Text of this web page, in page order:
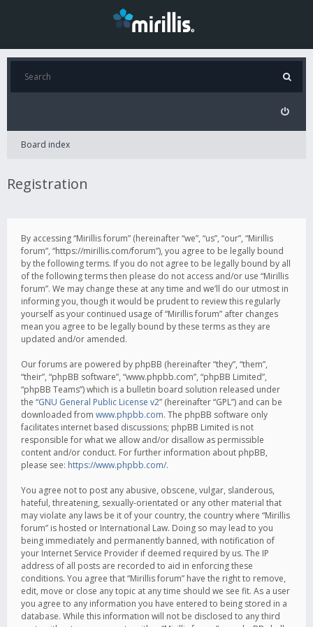
Board index
Registration
By accessing “Mirillis forum” (hereinafter “we”, “us”, “our”, “Mirillis
forum”, “https://mirillis.com/forum”), you agree to be legally bound
by the following terms. If you do not agree to be legally bound by all
of the following terms then please do not access and/or use “Mirillis
forum”. We may change these at any time and we’ll do our utmost in
informing you, though it would be prudent to review this regularly
yourself as your continued usage of “Mirillis forum” after changes
mean you agree to be legally bound by these terms as they are
updated and/or amended.
Our forums are powered by phpBB (hereinafter “they”, “them”,
“their”, “phpBB software”, “www.phpbb.com”, “phpBB Limited”,
“phpBB Teams”) which is a bulletin board solution released under
the “GNU General Public License v2” (hereinafter “GPL”) and can be
downloaded from www.phpbb.com. The phpBB software only
facilitates internet based discussions; phpBB Limited is not
responsible for what we allow and/or disallow as permissible
content and/or conduct. For further information about phpBB,
please see: https://www.phpbb.com/.
You agree not to post any abusive, obscene, vulgar, slanderous,
hateful, threatening, sexually-orientated or any other material that
may violate any laws be it of your country, the country where “Mirillis
forum” is hosted or International Law. Doing so may lead to you
being immediately and permanently banned, with notification of
your Internet Service Provider if deemed required by us. The IP
address of all posts are recorded to aid in enforcing these
conditions. You agree that “Mirillis forum” have the right to remove,
edit, move or close any topic at any time should we see fit. As a user
you agree to any information you have entered to being stored in a
database. While this information will not be disclosed to any third